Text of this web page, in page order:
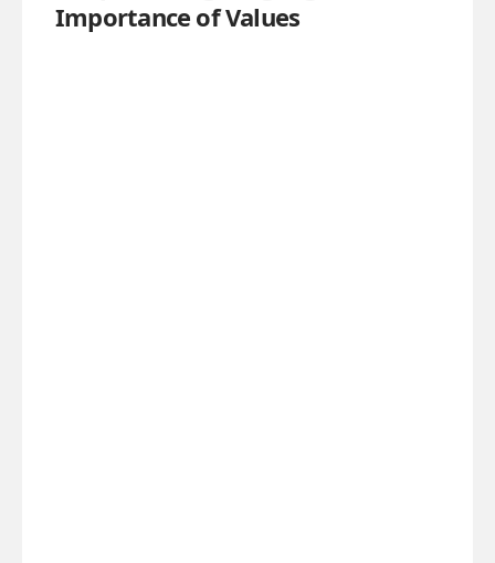
Importance of Values